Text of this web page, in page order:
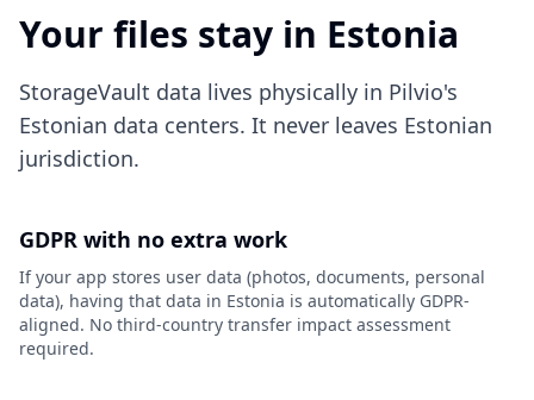
Your files stay in Estonia
StorageVault data lives physically in Pilvio's
Estonian data centers. It never leaves Estonian
jurisdiction.
GDPR with no extra work
If your app stores user data (photos, documents, personal
data), having that data in Estonia is automatically GDPR-
aligned. No third-country transfer impact assessment
required.